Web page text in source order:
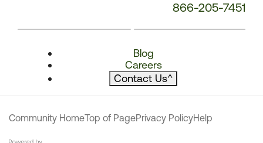
866-205-7451
Blog
Careers
Contact Us^
Community HomeTop of PagePrivacy PolicyHelp